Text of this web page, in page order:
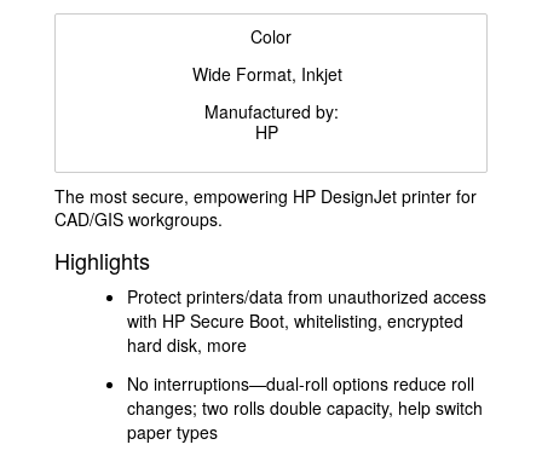
Color
Wide Format, Inkjet
Manufactured by:
HP
The most secure, empowering HP DesignJet printer for
CAD/GIS workgroups.
Highlights
Protect printers/data from unauthorized access
with HP Secure Boot, whitelisting, encrypted
hard disk, more
No interruptions—dual-roll options reduce roll
changes; two rolls double capacity, help switch
paper types